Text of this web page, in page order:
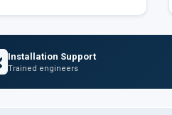
Installation Support
Trained engineers